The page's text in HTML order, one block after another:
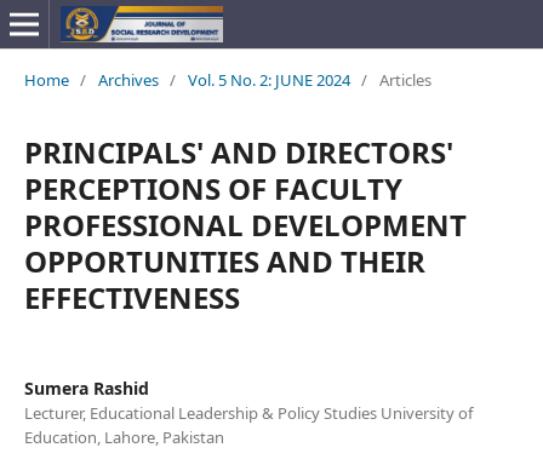
Home / Archives / Vol. 5 No. 2: JUNE 2024 / Articles
PRINCIPALS' AND DIRECTORS'
PERCEPTIONS OF FACULTY
PROFESSIONAL DEVELOPMENT
OPPORTUNITIES AND THEIR
EFFECTIVENESS
Sumera Rashid
Lecturer, Educational Leadership & Policy Studies University of
Education, Lahore, Pakistan